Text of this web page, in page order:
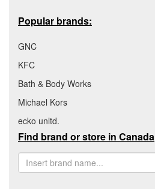
Popular brands:
GNC
KFC
Bath & Body Works
Michael Kors
ecko unltd.
Find brand or store in Canada